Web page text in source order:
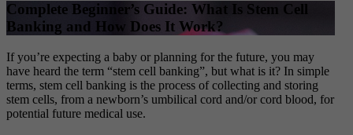
Complete Beginner’s Guide: What Is Stem Cell
Banking and How Does It Work?
If you’re expecting a baby or planning for the future, you may
have heard the term “stem cell banking”, but what is it? In simple
terms, stem cell banking is the process of collecting and storing
stem cells, from a newborn’s umbilical cord and/or cord blood, for
potential future medical use.